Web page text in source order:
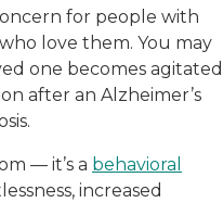
for people with
love them. You may
one becomes
after an Alzheimer’s
— it’s a behavioral
increased